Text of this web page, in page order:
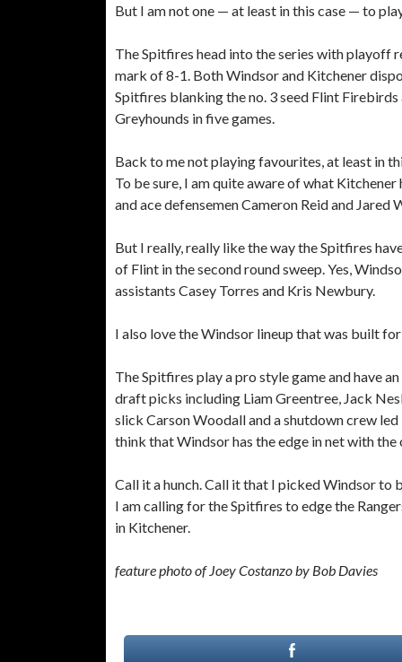
But I am not one — at least in this case — to
The Spitfires head into the series with playoff
mark of 8-1. Both Windsor and Kitchener
Spitfires blanking the no. 3 seed Flint Firebirds
Greyhounds in five games.
Back to me not playing favourites, at least in
To be sure, I am quite aware of what Kitchener
and ace defensemen Cameron Reid and
But I really, really like the way the Spitfires
of Flint in the second round sweep. Yes,
assistants Casey Torres and Kris Newbury.
I also love the Windsor lineup that was built
The Spitfires play a pro style game and have
draft picks including Liam Greentree, Jack
slick Carson Woodall and a shutdown crew
think that Windsor has the edge in net with
Call it a hunch. Call it that I picked Windsor to
I am calling for the Spitfires to edge the
in Kitchener.
feature photo of Joey Costanzo by Bob Davies